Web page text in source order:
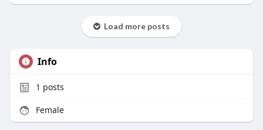
Load more posts
Info
1 posts
Female